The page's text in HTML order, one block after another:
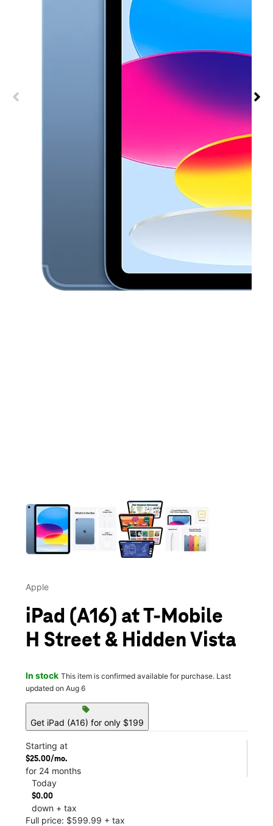
Apple
iPad (A16) at T-Mobile
H Street & Hidden Vista
In stock This item is confirmed available for purchase. Last
updated on Aug 6
sell
Get iPad (A16) for only $199
Starting at
$25.00/mo.
for 24 months
Today
$0.00
down + tax
Full price: $599.99 + tax